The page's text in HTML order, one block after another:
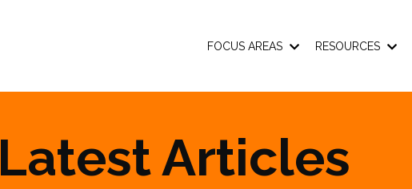
FOCUS AREAS RESOURCES
Latest Articles